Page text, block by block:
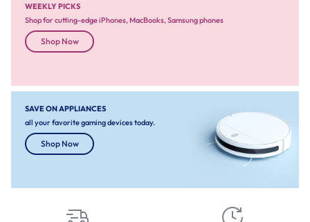
WEEKLY PICKS
Shop for cutting-edge iPhones, MacBooks, Samsung phones
Shop Now
SAVE ON APPLIANCES
all your favorite gaming devices today.
Shop Now